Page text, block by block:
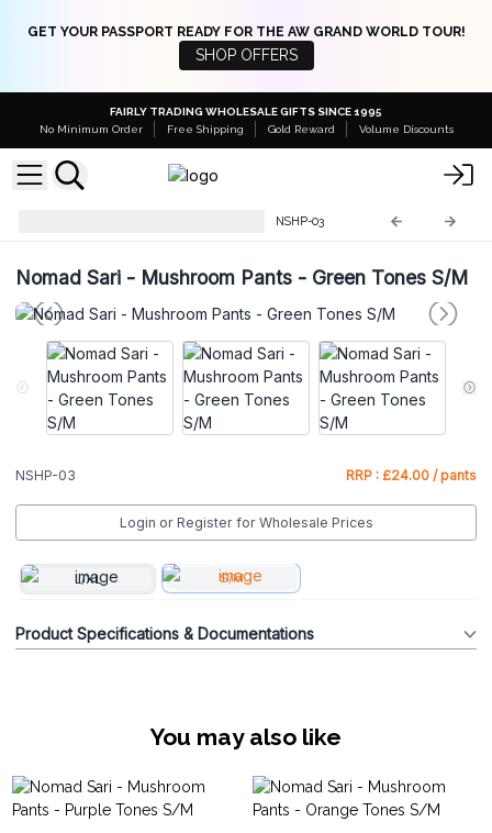
GET YOUR PASSPORT READY FOR THE AW GRAND WORLD TOUR!
SHOP OFFERS
FAIRLY TRADING WHOLESALE GIFTS SINCE 1995
No Minimum Order
Free Shipping Gold Reward Volume Discounts
NSHP-03
Nomad Sari - Mushroom Pants - Green Tones S/M
NSHP-03 RRP : £24.00 / pants
Login or Register for Wholesale Prices
L/XL S/M
Product Specifications & Documentations
You may also like